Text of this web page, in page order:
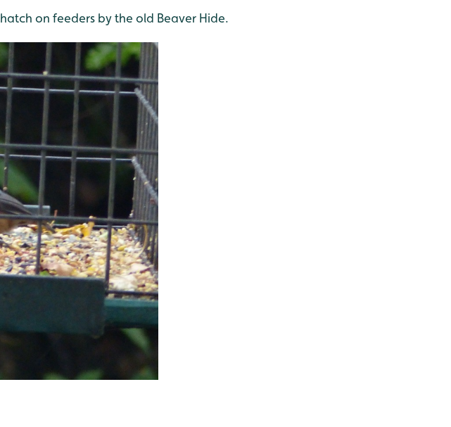
on feeders by the old Beaver Hide.